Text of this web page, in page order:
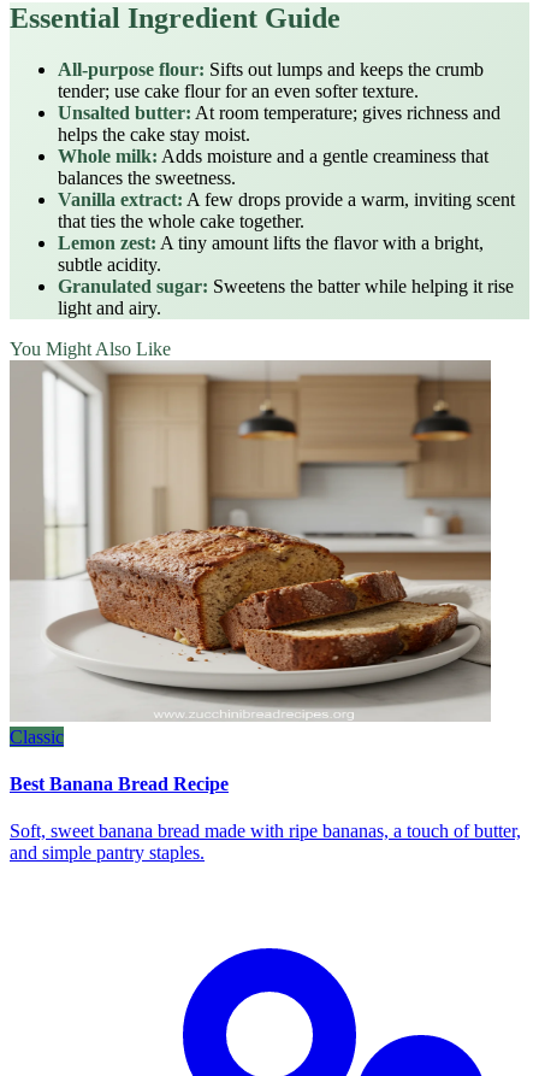
Essential Ingredient Guide
All‑purpose flour: Sifts out lumps and keeps the crumb
tender; use cake flour for an even softer texture.
Unsalted butter: At room temperature; gives richness and
helps the cake stay moist.
Whole milk: Adds moisture and a gentle creaminess that
balances the sweetness.
Vanilla extract: A few drops provide a warm, inviting scent
that ties the whole cake together.
Lemon zest: A tiny amount lifts the flavor with a bright,
subtle acidity.
Granulated sugar: Sweetens the batter while helping it rise
light and airy.
You Might Also Like
Classic
Best Banana Bread Recipe
Soft, sweet banana bread made with ripe bananas, a touch of butter,
and simple pantry staples.